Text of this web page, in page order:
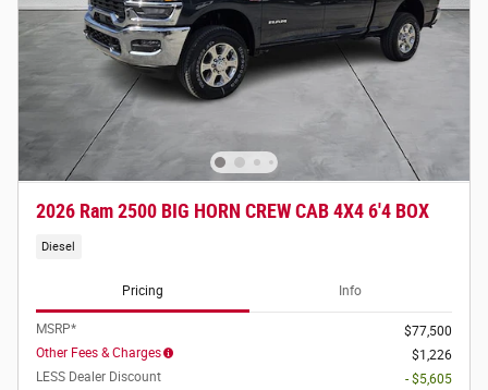
2026 Ram 2500 BIG HORN CREW CAB 4X4 6'4 BOX
Diesel
Pricing Info
MSRP*
$77,500
Other Fees & Charges
$1,226
LESS Dealer Discount
- $5,605